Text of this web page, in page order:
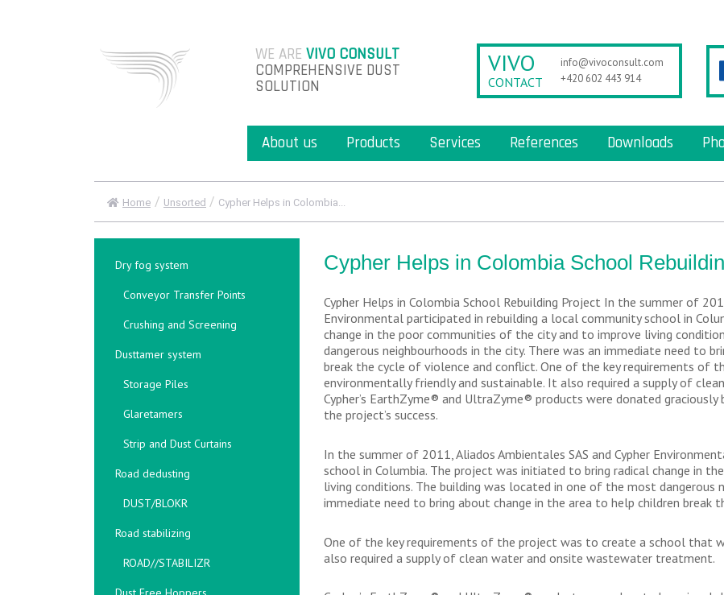
WE ARE VIVO CONSULT
COMPREHENSIVE DUST
SOLUTION
VIVO
CONTACT
info@vivoconsult.com
+420 602 443 914
About us Products Services References Downloads
Home / Unsorted / Cypher Helps in Colombia...
Dry fog system
Conveyor Transfer Points
Crushing and Screening
Dusttamer system
Storage Piles
Glaretamers
Strip and Dust Curtains
Road dedusting
DUST/BLOKR
Road stabilizing
ROAD//STABILIZR
Cypher Helps in Colombia School
Cypher Helps in Colombia School Rebuilding Project In the summer of
Environmental participated in rebuilding a local community school in
change in the poor communities of the city and to improve living
dangerous neighbourhoods in the city. There was an immediate need to
break the cycle of violence and conflict. One of the key requirements of
environmentally friendly and sustainable. It also required a supply of
Cypher’s EarthZyme® and UltraZyme® products were donated graciously
the project’s success.
In the summer of 2011, Aliados Ambientales SAS and Cypher
school in Columbia. The project was initiated to bring radical change in
living conditions. The building was located in one of the most dangerous
immediate need to bring about change in the area to help children break
One of the key requirements of the project was to create a school that
also required a supply of clean water and onsite wastewater treatment.